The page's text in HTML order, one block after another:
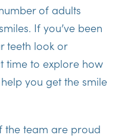
of adults
If you’ve been
teeth look or
time to explore how
you get the smile
the team are proud